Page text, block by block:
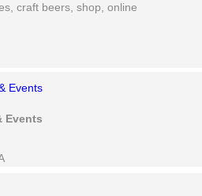
craft beers, shop, online
Events